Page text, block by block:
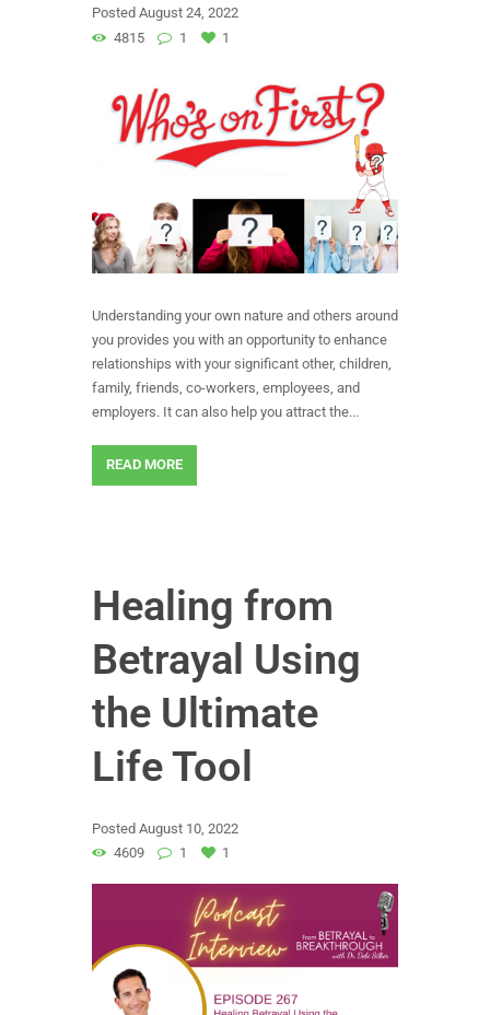
Posted August 24, 2022
4815
1 1
Understanding your own nature and others around
you provides you with an opportunity to enhance
relationships with your significant other, children,
family, friends, co-workers, employees, and
employers. It can also help you attract the...
READ MORE
Healing from
Betrayal Using
the Ultimate
Life Tool
Posted August 10, 2022
4609
1 1